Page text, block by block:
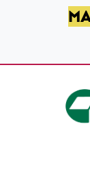
SKIP TO
SKIP TO MAIN
SKIP TO